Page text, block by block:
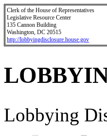
Clerk of the House of Representatives
Legislative Resource Center
135 Cannon Building
Washington, DC 20515
http://lobbyingdisclosure.house.gov
Lobbying